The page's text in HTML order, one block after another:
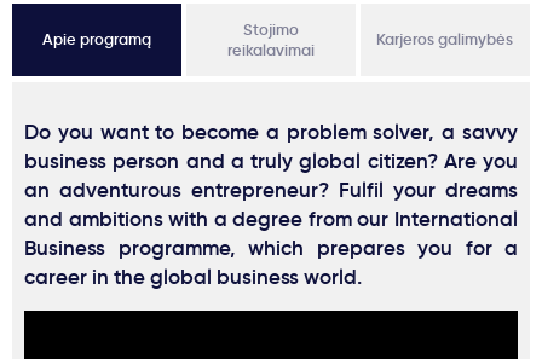
Apie programą
Stojimo
reikalavimai
Karjeros galimybės
Do you want to become a problem solver, a savvy
business person and a truly global citizen? Are you
an adventurous entrepreneur? Fulfil your dreams
and ambitions with a degree from our International
Business programme, which prepares you for a
career in the global business world.